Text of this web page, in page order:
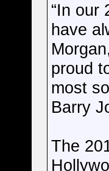
“In our
have
proud
most
Barry
The